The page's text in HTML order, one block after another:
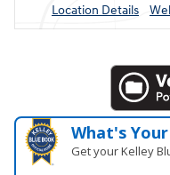
Location Details
What's
Get your Kelley